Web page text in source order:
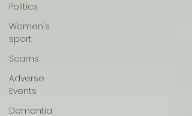
Politics
Women's
sport
Scams
Adverse
Events
Dementia